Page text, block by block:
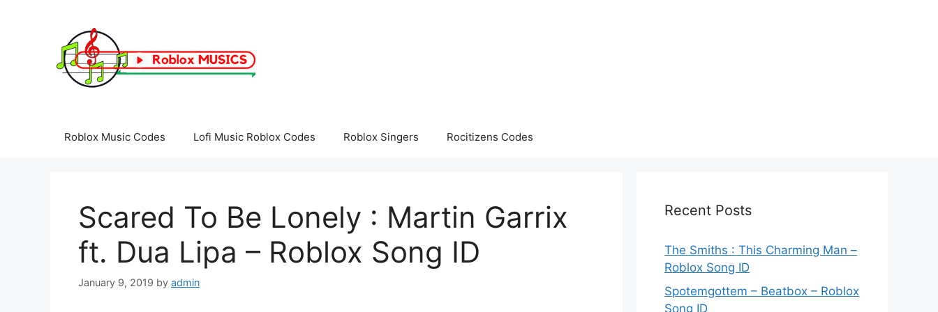
Roblox Music Codes Lofi Music Roblox Codes Roblox Singers Rocitizens Codes
Scared To Be Lonely : Martin Garrix
ft. Dua Lipa – Roblox Song ID
January 9, 2019 by admin
Recent Posts
The Smiths : This Charming Man –
Roblox Song ID
Spotemgottem – Beatbox – Roblox
Song ID